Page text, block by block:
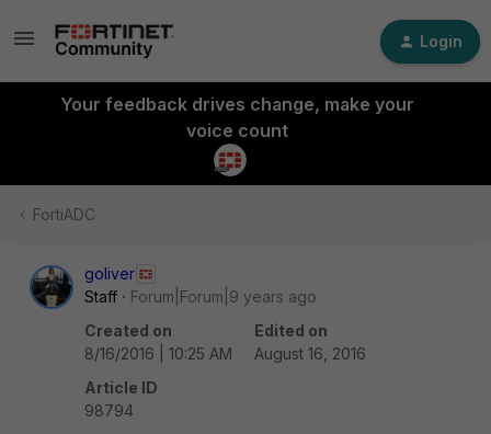
Login
Your feedback drives change, make your
voice count
FortiADC
goliver
Staff
Forum|Forum|9 years ago
Created on
8/16/2016 | 10:25 AM
Edited on
August 16, 2016
Article ID
98794